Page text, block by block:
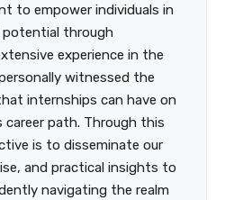
to empower individuals in
potential through
experience in the
witnessed the
internships can have on
career path. Through this
is to disseminate our
and practical insights to
navigating the realm